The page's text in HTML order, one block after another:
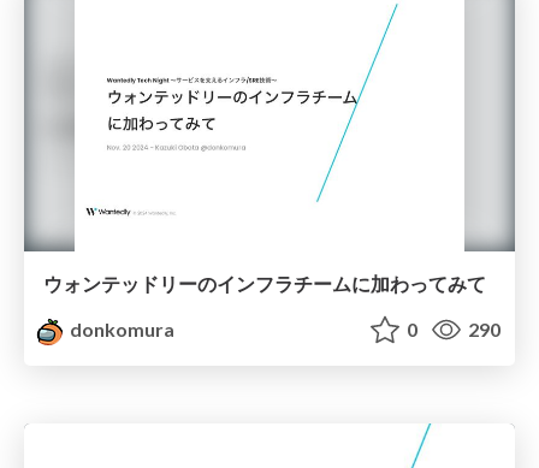
ウォンテッドリーのインフラチームに加わってみて
donkomura
0 290